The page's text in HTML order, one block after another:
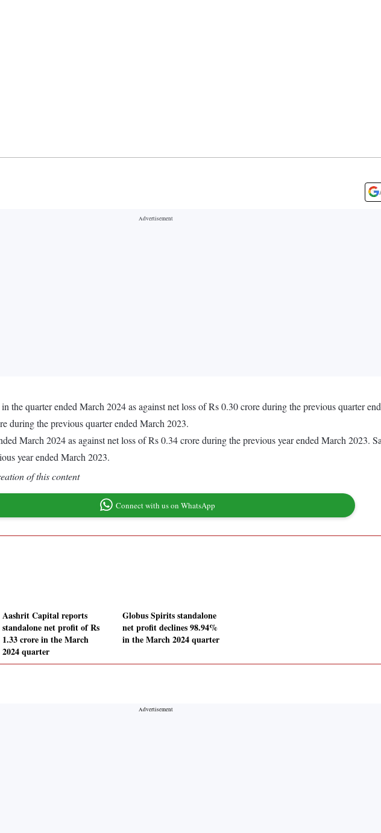
quarter ended March 2024 as against net loss of Rs 0.30 crore during the previous quarter
during the previous quarter ended March 2023.
March 2024 as against net loss of Rs 0.34 crore during the previous year ended March 2023.
year ended March 2023.
of this content
Connect with us on WhatsApp
Aashrit Capital reports
standalone net profit of Rs
1.33 crore in the March
2024 quarter
Globus Spirits standalone
net profit declines 98.94%
in the March 2024 quarter